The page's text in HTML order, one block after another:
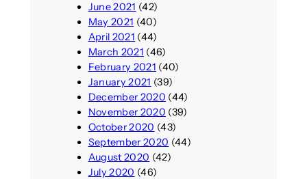
June 2021 (42)
May 2021 (40)
April 2021 (44)
March 2021 (46)
February 2021 (40)
January 2021 (39)
December 2020 (44)
November 2020 (39)
October 2020 (43)
September 2020 (44)
August 2020 (42)
July 2020 (46)